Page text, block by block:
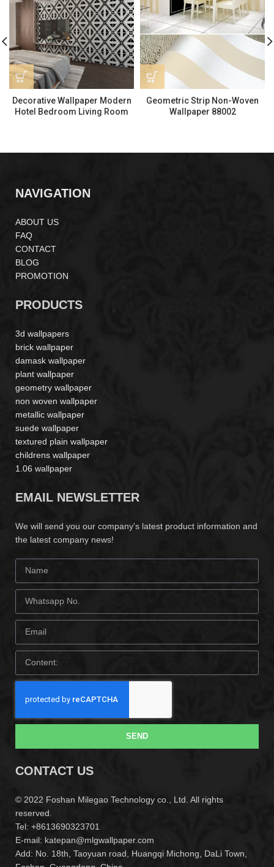
Decorative Wallpaper Modern
Hotel Bedroom Living Room
Geometric Strip Non-Woven
Wallpaper 88002
NAVIGATION
ABOUT US
FAQ
CONTACT
BLOG
PROMOTION
PRODUCTS
3d wallpapers
brick wallpaper
damask wallpaper
plant wallpaper
geometry wallpaper
non woven wallpaper
metallic wallpaper
suede wallpaper
textured plain wallpaper
childrens wallpaper
1.06 wallpaper
EMAIL NEWSLETTER
We will send you our company's latest product information and
the latest company news!
SEND
CONTACT US
© 2022 Foshan Milegao Technology co., Ltd. All rights
reserved.
Tel: +8613690323701
E-mail: katepan@mlgwallpaper.com
Add: No. 18th, Taoyuan road, Huangqi Michong, DaLi Town,